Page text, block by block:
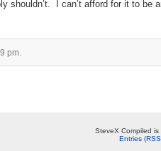
shouldn’t. I can’t afford for it to be
pm.
SteveX Compiled
Entries